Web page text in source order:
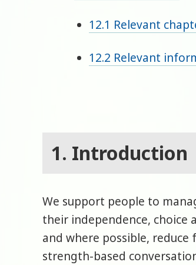
12.1 Relevant
12.2 Relevant
1. Introduction
We support people to
their independence, choice
and where possible,
strength-based